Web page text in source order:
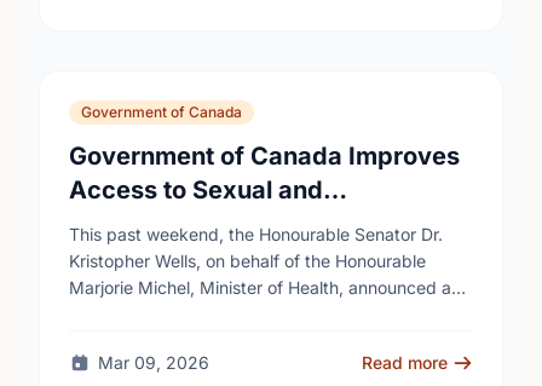
Government of Canada
Government of Canada Improves
Access to Sexual and
Reproductive Health Services
This past weekend, the Honourable Senator Dr.
Kristopher Wells, on behalf of the Honourable
Marjorie Michel, Minister of Health, announced an
Mar 09, 2026
Read more